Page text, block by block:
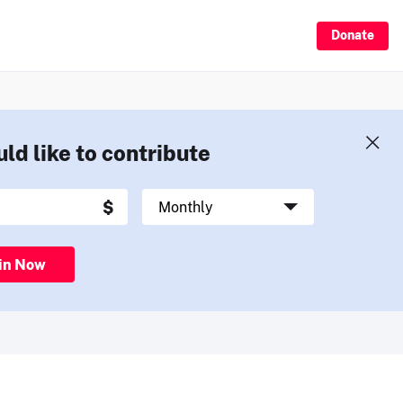
Donate
like to contribute
Now